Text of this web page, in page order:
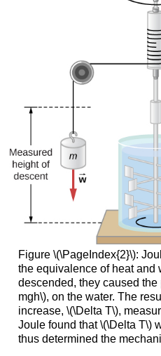
Figure \(\PageIndex{2}\):
the equivalence of heat and
descended, they caused
mgh\), on the water. The
increase, \(\Delta T\),
Joule found that \(\Delta T\)
thus determined the